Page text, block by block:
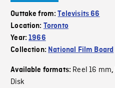
Outtake from:Televisits 66
Location: Toronto
Year:1966
Collection: National Film Board
Available formats: Reel 16 mm,
Disk